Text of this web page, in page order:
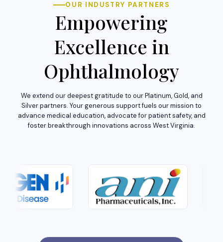
OUR INDUSTRY PARTNERS
Empowering
Excellence in
Ophthalmology
We extend our deepest gratitude to our Platinum, Gold, and
Silver partners. Your generous support fuels our mission to
advance medical education, advocate for patient safety, and
foster breakthrough innovations across West Virginia.